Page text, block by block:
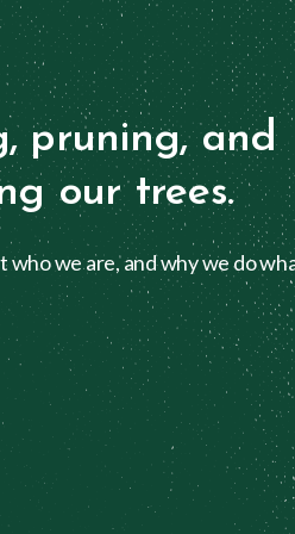
pruning, and
our trees.
who we are, and why we do